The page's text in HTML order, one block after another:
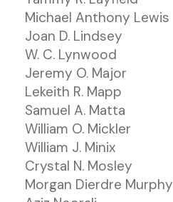
Michael Anthony Lewis
Joan D. Lindsey
W. C. Lynwood
Jeremy O. Major
Lekeith R. Mapp
Samuel A. Matta
William O. Mickler
William J. Minix
Crystal N. Mosley
Morgan Dierdre Murphy